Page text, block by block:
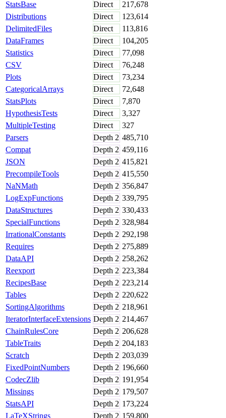
StatsBase
Direct
217,678
Distributions
Direct
123,614
DelimitedFiles
Direct
113,816
DataFrames
Direct
104,205
Statistics
Direct
77,098
CSV
Direct
76,248
Plots
Direct
73,234
CategoricalArrays
Direct
72,648
StatsPlots
Direct
7,870
HypothesisTests
Direct
3,327
MultipleTesting
Direct
327
Parsers
Depth 2 485,710
Compat
Depth 2 459,116
JSON
Depth 2 415,821
PrecompileTools
Depth 2 415,550
NaNMath
Depth 2 356,847
LogExpFunctions
Depth 2 339,795
DataStructures
Depth 2 330,433
SpecialFunctions
Depth 2 328,984
IrrationalConstants
Depth 2 292,198
Requires
Depth 2 275,889
DataAPI
Depth 2 258,262
Reexport
Depth 2 223,384
RecipesBase
Depth 2 223,214
Tables
Depth 2 220,622
SortingAlgorithms
Depth 2 218,961
IteratorInterfaceExtensions Depth 2 214,467
ChainRulesCore
Depth 2 206,628
TableTraits
Depth 2 204,183
Scratch
Depth 2 203,039
FixedPointNumbers
Depth 2 196,660
CodecZlib
Depth 2 191,954
Missings
Depth 2 179,507
StatsAPI
Depth 2 173,224
LaTeXStrings
Depth 2 159,800